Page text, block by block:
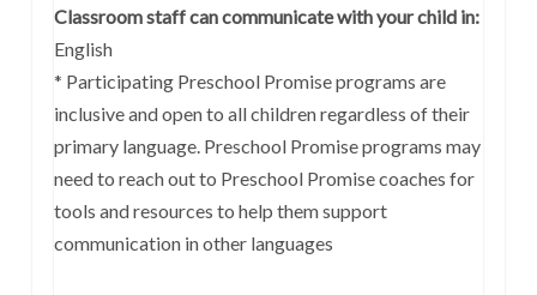
Classroom staff can communicate with your child in:
English
* Participating Preschool Promise programs are
inclusive and open to all children regardless of their
primary language. Preschool Promise programs may
need to reach out to Preschool Promise coaches for
tools and resources to help them support
communication in other languages